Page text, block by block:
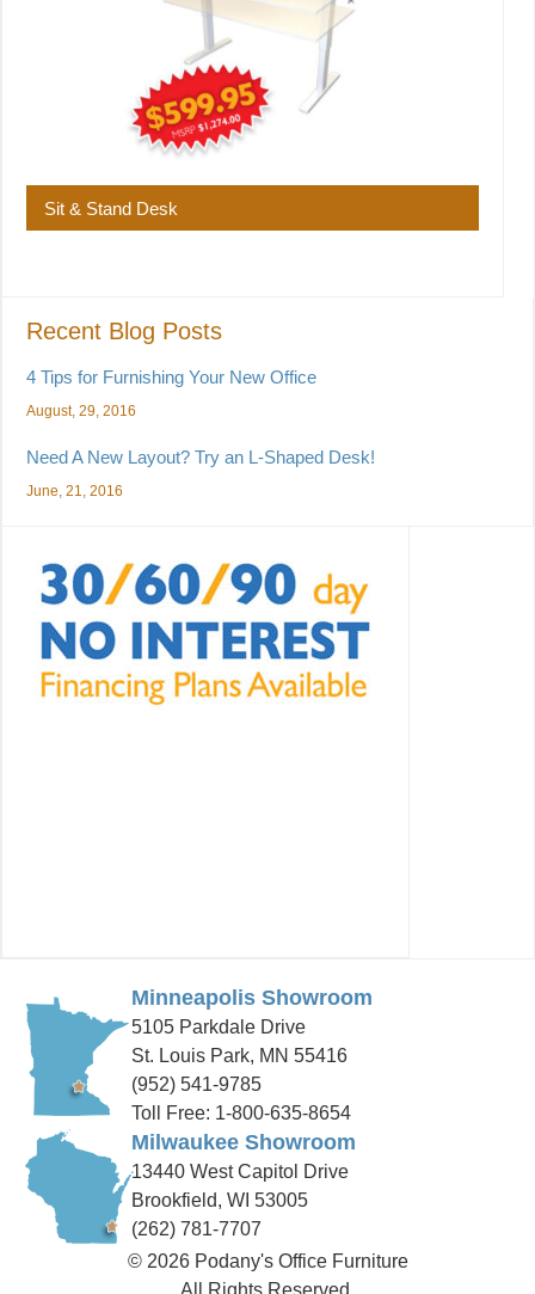
Sit & Stand Desk
Recent Blog Posts
4 Tips for Furnishing Your New Office
August, 29, 2016
Need A New Layout? Try an L-Shaped Desk!
June, 21, 2016
Minneapolis Showroom
5105 Parkdale Drive
St. Louis Park, MN 55416
(952) 541-9785
Toll Free: 1-800-635-8654
Milwaukee Showroom
13440 West Capitol Drive
Brookfield, WI 53005
(262) 781-7707
© 2026 Podany's Office Furniture
All Rights Reserved.